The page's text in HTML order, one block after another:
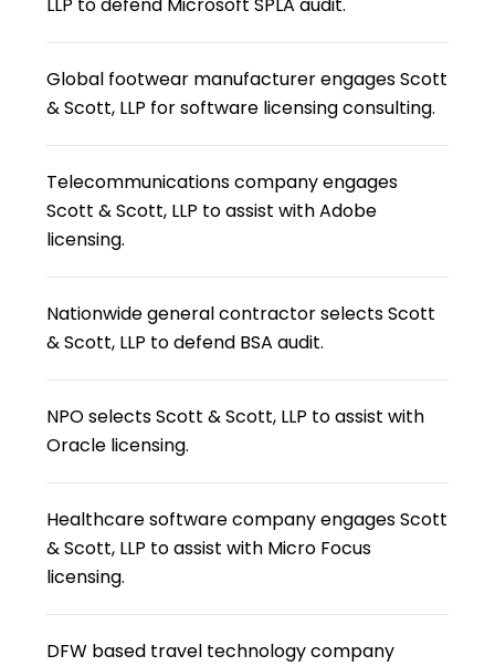
Global footwear manufacturer engages Scott
& Scott, LLP for software licensing consulting.
Telecommunications company engages
Scott & Scott, LLP to assist with Adobe
licensing.
Nationwide general contractor selects Scott
& Scott, LLP to defend BSA audit.
NPO selects Scott & Scott, LLP to assist with
Oracle licensing.
Healthcare software company engages Scott
& Scott, LLP to assist with Micro Focus
licensing.
DFW based travel technology company